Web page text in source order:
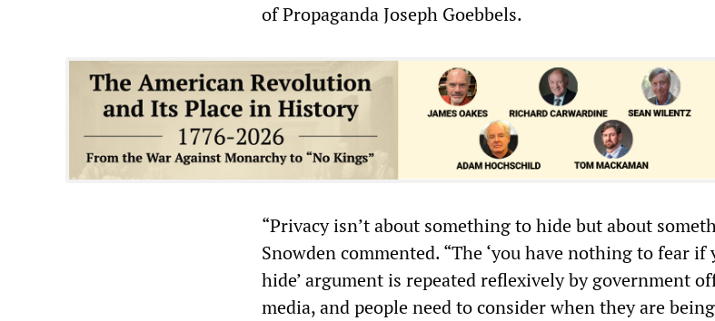
of Propaganda Joseph Goebbels.
“Privacy isn’t about something to hide but about
Snowden commented. “The ‘you have nothing to fear
hide’ argument is repeated reflexively by government
media, and people need to consider when they are